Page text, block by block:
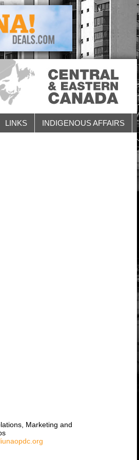
LINKS INDIGENOUS AFFAIRS
Marketing and